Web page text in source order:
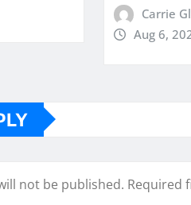
Carrie
Aug 6,
not be published. Required